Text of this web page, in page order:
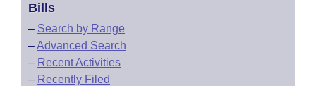
Bills
– Search by Range
–Advanced Search
– Recent Activities
– Recently Filed